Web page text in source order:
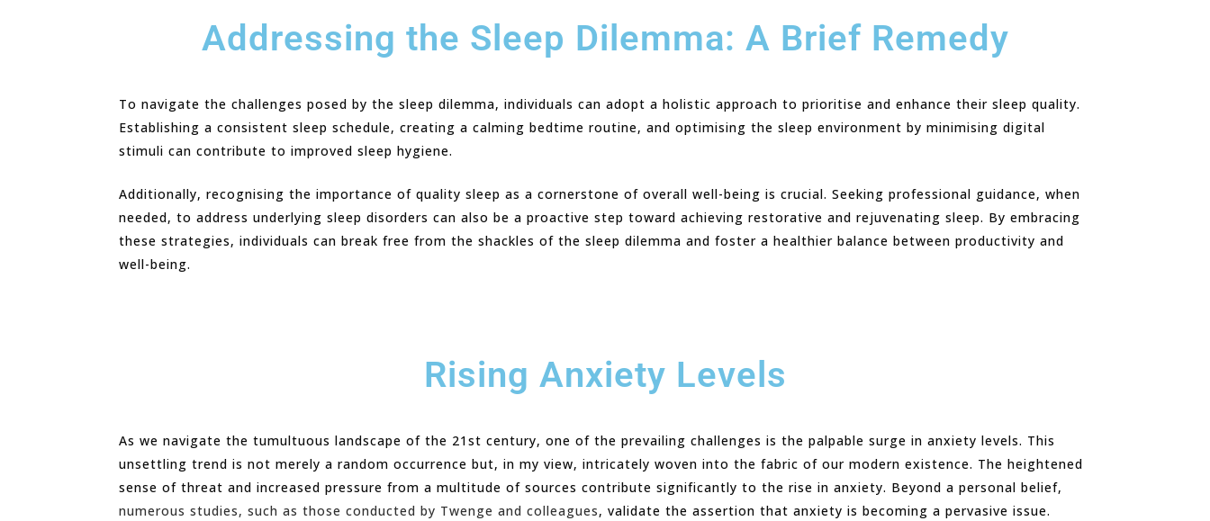
Addressing the Sleep Dilemma: A Brief Remedy
To navigate the challenges posed by the sleep dilemma, individuals can adopt a holistic approach to prioritise and enhance their sleep quality.
Establishing a consistent sleep schedule, creating a calming bedtime routine, and optimising the sleep environment by minimising digital
stimuli can contribute to improved sleep hygiene.
Additionally, recognising the importance of quality sleep as a cornerstone of overall well-being is crucial. Seeking professional guidance, when
needed, to address underlying sleep disorders can also be a proactive step toward achieving restorative and rejuvenating sleep. By embracing
these strategies, individuals can break free from the shackles of the sleep dilemma and foster a healthier balance between productivity and
well-being.
Rising Anxiety Levels
As we navigate the tumultuous landscape of the 21st century, one of the prevailing challenges is the palpable surge in anxiety levels. This
unsettling trend is not merely a random occurrence but, in my view, intricately woven into the fabric of our modern existence. The heightened
sense of threat and increased pressure from a multitude of sources contribute significantly to the rise in anxiety. Beyond a personal belief,
numerous studies, such as those conducted by Twenge and colleagues, validate the assertion that anxiety is becoming a pervasive issue.